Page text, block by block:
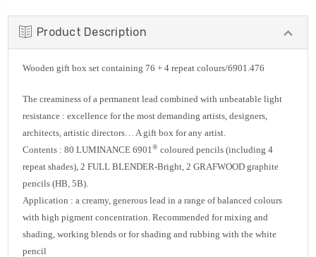
Product Description
Wooden gift box set containing 76 + 4 repeat colours/6901.476
The creaminess of a permanent lead combined with unbeatable light
resistance : excellence for the most demanding artists, designers,
architects, artistic directors… A gift box for any artist.
Contents : 80 LUMINANCE 6901 ® coloured pencils (including 4
repeat shades), 2 FULL BLENDER-Bright, 2 GRAFWOOD graphite
pencils (HB, 5B).
Application : a creamy, generous lead in a range of balanced colours
with high pigment concentration. Recommended for mixing and
shading, working blends or for shading and rubbing with the white
pencil